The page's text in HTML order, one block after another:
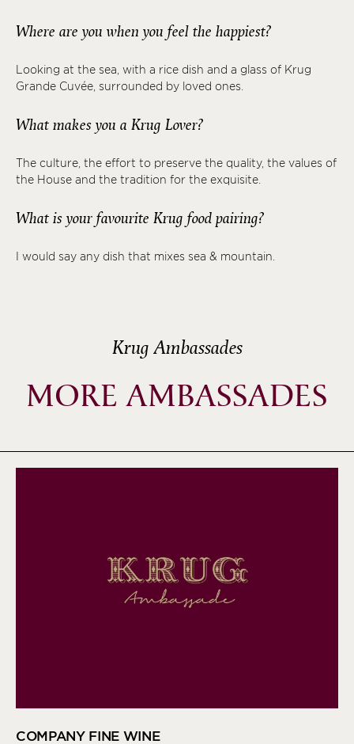
Where are you when you feel the happiest?
Looking at the sea, with a rice dish and a glass of Krug
Grande Cuvée, surrounded by loved ones.
What makes you a Krug Lover?
The culture, the effort to preserve the quality, the values of
the House and the tradition for the exquisite.
What is your favourite Krug food pairing?
I would say any dish that mixes sea & mountain.
Krug Ambassades
MORE AMBASSADES
COMPANY FINE WINE